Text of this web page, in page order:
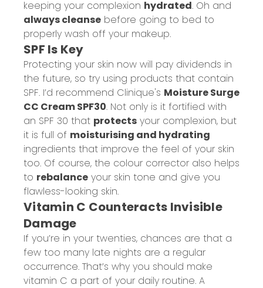
keeping your complexion hydrated. Oh and
always cleanse before going to bed to
properly wash off your makeup.
SPF Is Key
Protecting your skin now will pay dividends in
the future, so try using products that contain
SPF. I’d recommend Clinique's Moisture Surge
CC Cream SPF30. Not only is it fortified with
an SPF 30 that protects your complexion, but
it is full of moisturising and hydrating
ingredients that improve the feel of your skin
too. Of course, the colour corrector also helps
to rebalance your skin tone and give you
flawless-looking skin.
Vitamin C Counteracts Invisible
Damage
If you’re in your twenties, chances are that a
few too many late nights are a regular
occurrence. That’s why you should make
vitamin C a part of your daily routine. A